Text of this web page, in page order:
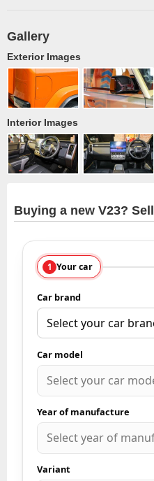
Gallery
Exterior Images
Interior Images
Buying a new V23?